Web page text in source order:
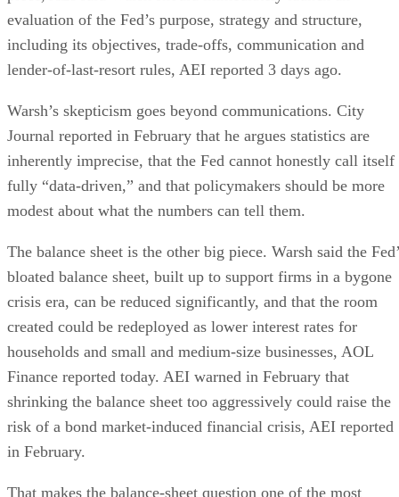
evaluation of the Fed’s purpose, strategy and structure,
including its objectives, trade-offs, communication and
lender-of-last-resort rules, AEI reported 3 days ago.
Warsh’s skepticism goes beyond communications. City
Journal reported in February that he argues statistics are
inherently imprecise, that the Fed cannot honestly call itself
fully “data-driven,” and that policymakers should be more
modest about what the numbers can tell them.
The balance sheet is the other big piece. Warsh said the
bloated balance sheet, built up to support firms in a bygone
crisis era, can be reduced significantly, and that the room
created could be redeployed as lower interest rates for
households and small and medium-size businesses, AOL
Finance reported today. AEI warned in February that
shrinking the balance sheet too aggressively could raise the
risk of a bond market-induced financial crisis, AEI reported
in February.
That makes the balance-sheet question one of the most